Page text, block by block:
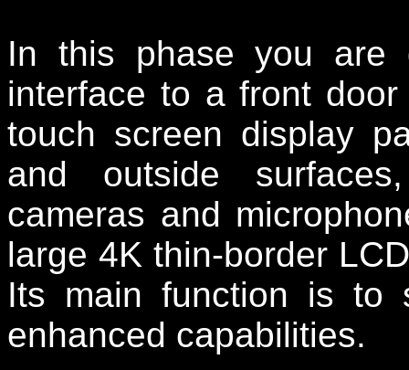
In this phase you are
interface to a front
touch screen display
and outside
cameras and
large 4K thin-border
Its main function is to
enhanced capabilities.